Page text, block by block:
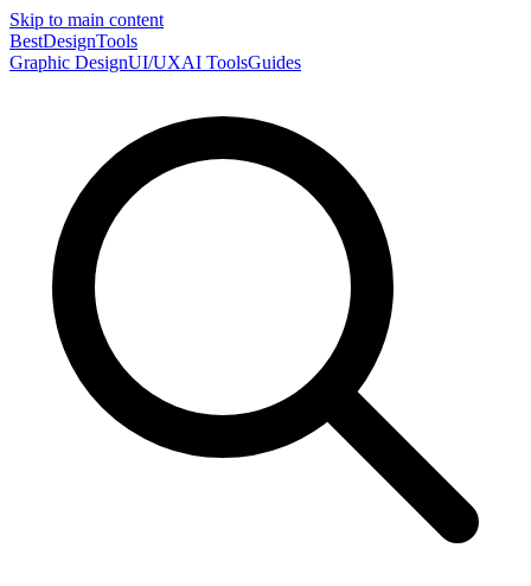
Skip to main content
BestDesignTools
Graphic DesignUI/UXAI ToolsGuides